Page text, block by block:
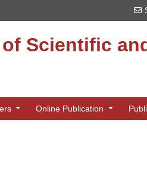
Scientific
Online Publication